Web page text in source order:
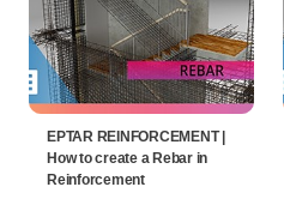
EPTAR REINFORCEMENT |
How to create a Rebar in
Reinforcement